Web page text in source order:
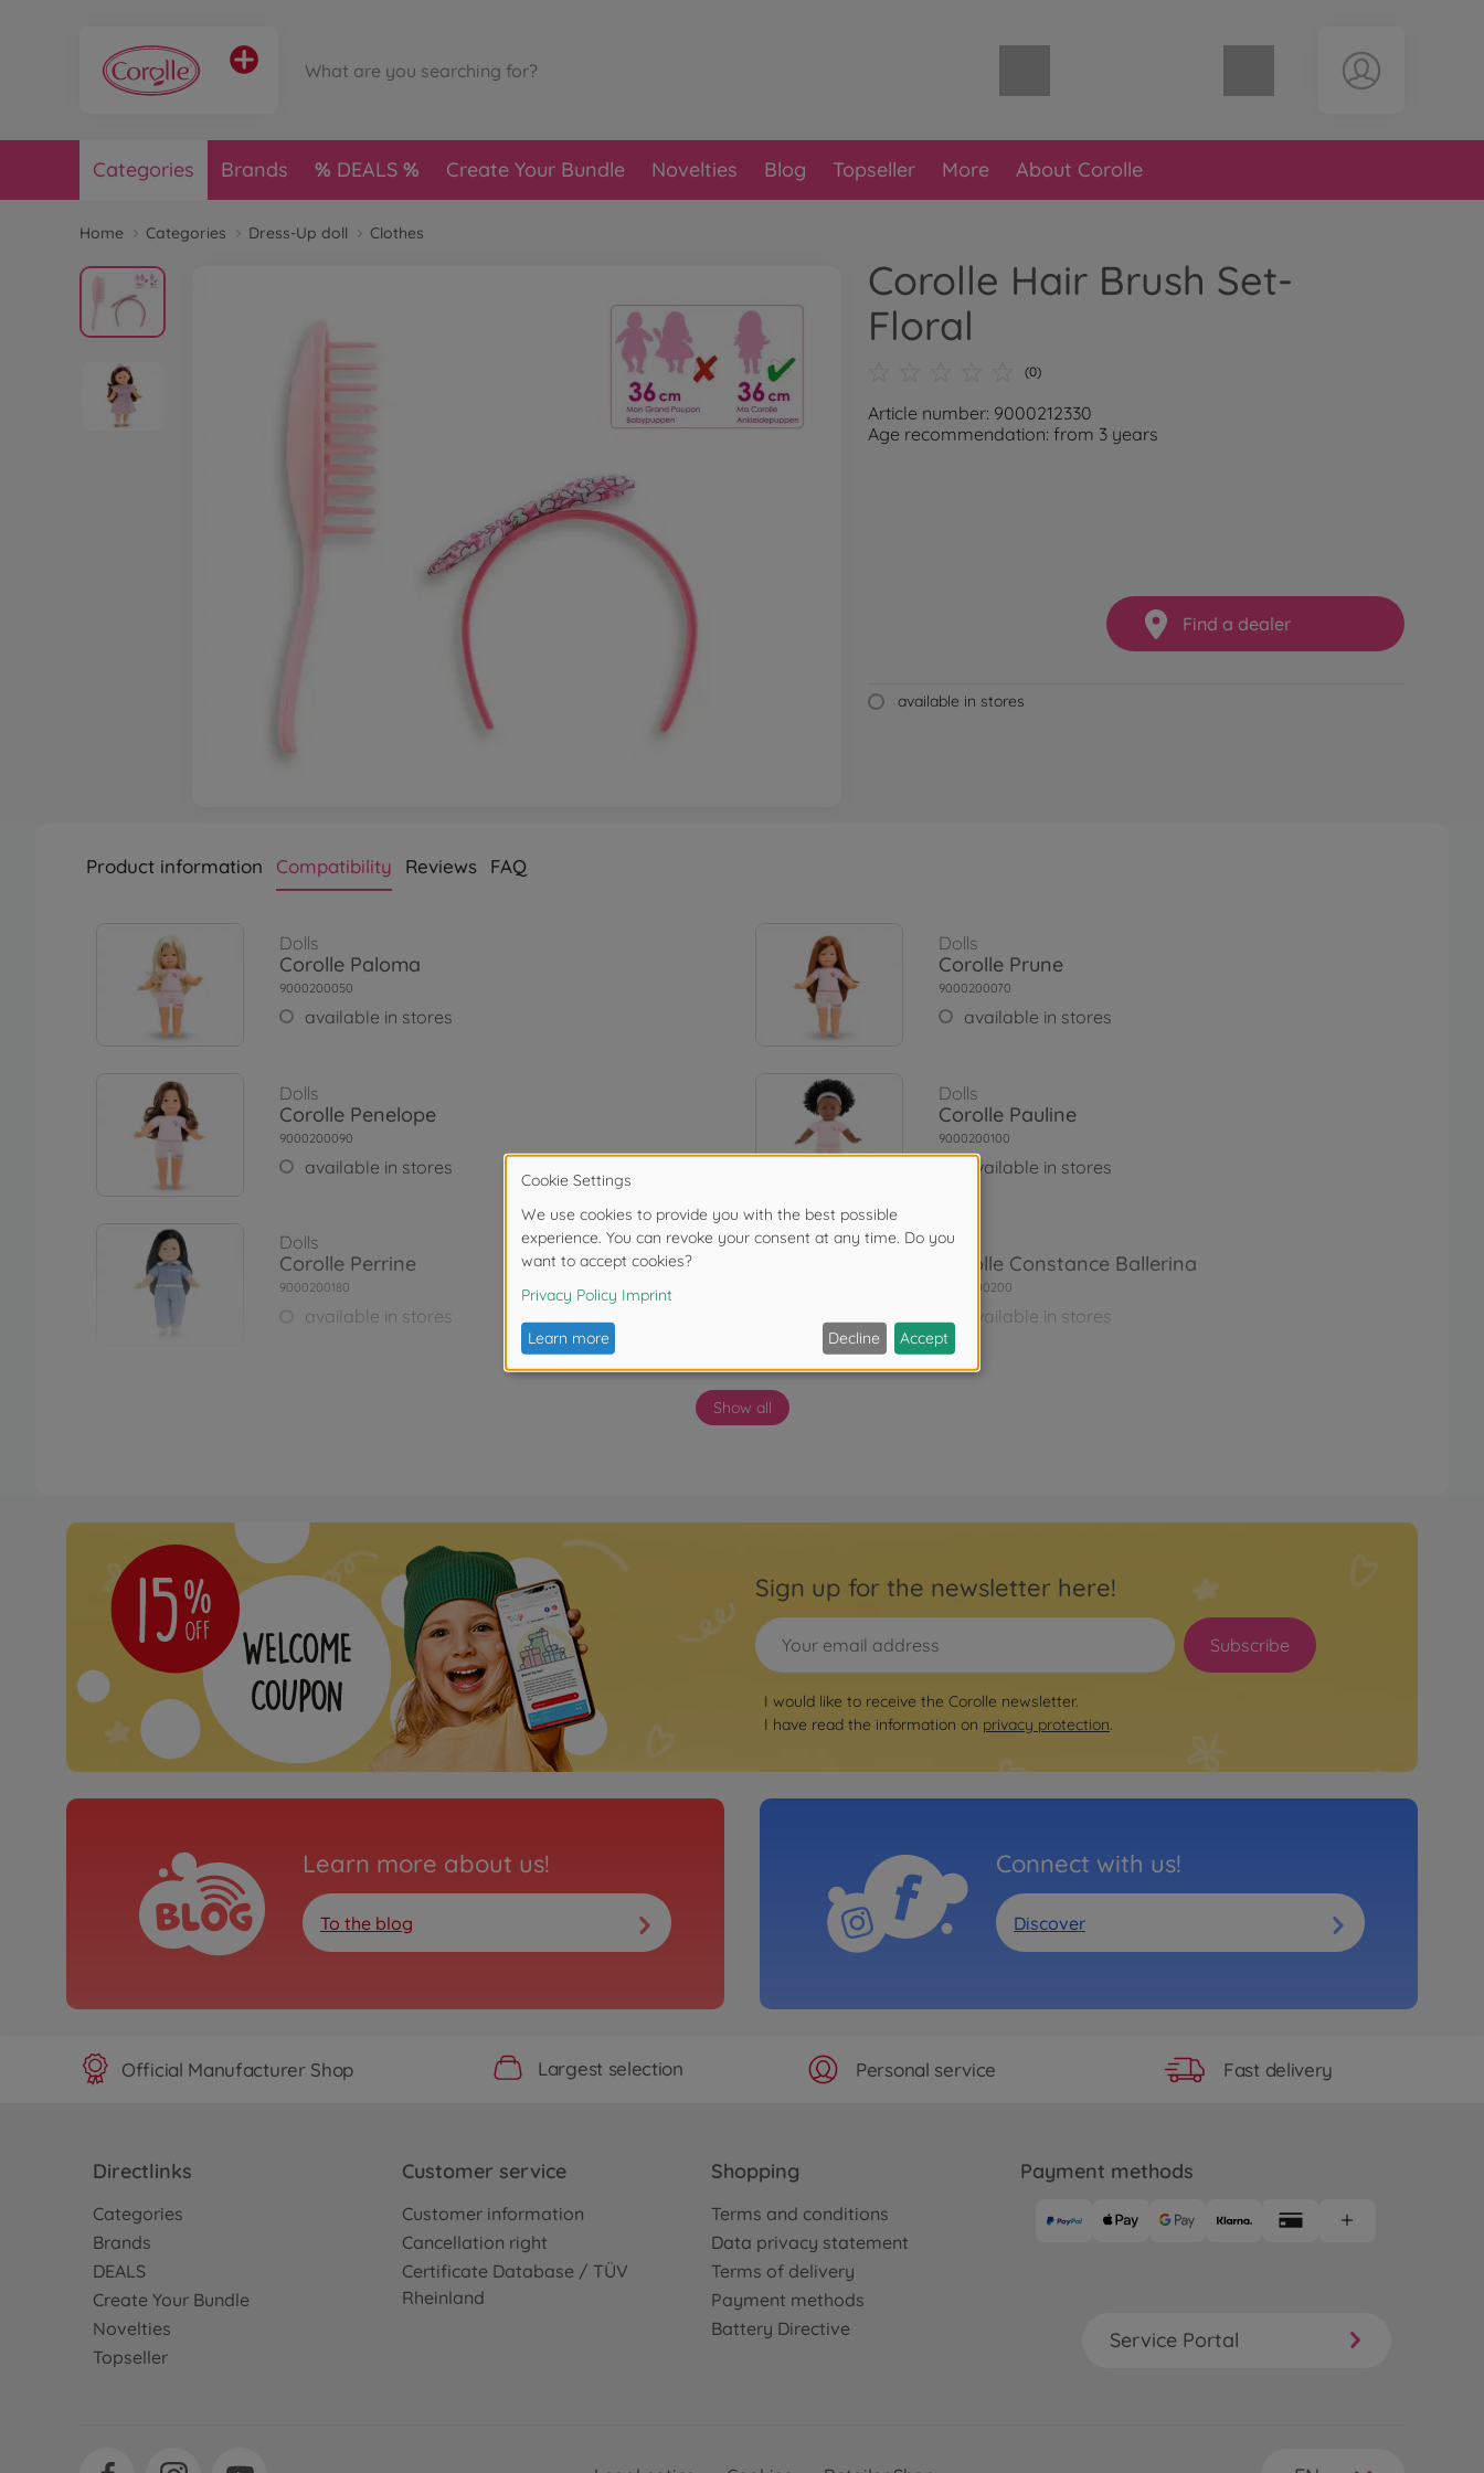
Shopping cart empty
Categories Brands DEALS Create Your Bundle Novelties Blog Topseller More About Corolle
Home Categories Dress-Up doll Clothes
Corolle Hair Brush Set-
Floral
(0)
Article number: 9000212330
Age recommendation: from 3 years
Find a dealer
available in stores
Product information Compatibility Reviews FAQ
Dolls
Corolle Paloma
9000200050
available in stores
Dolls
Corolle Prune
9000200070
available in stores
Dolls
Corolle Penelope
9000200090
available in stores
Dolls
Corolle Pauline
9000200100
available in stores
Dolls
Corolle Perrine
9000200180
available in stores
Dolls
Corolle Constance Ballerina
9000200200
available in stores
Show all
Sign up for the newsletter here!
Subscribe
I would like to receive the Corolle newsletter.
I have read the information on privacy protection.
Learn more about us!
To the blog
Connect with us!
Discover
Official Manufacturer Shop Largest selection Personal service Fast delivery
Directlinks
Categories
Brands
DEALS
Create Your Bundle
Novelties
Topseller
Customer service
Customer information
Cancellation right
Certificate Database / TÜV
Rheinland
Shopping
Terms and conditions
Data privacy statement
Terms of delivery
Payment methods
Battery Directive
Payment methods
Service Portal